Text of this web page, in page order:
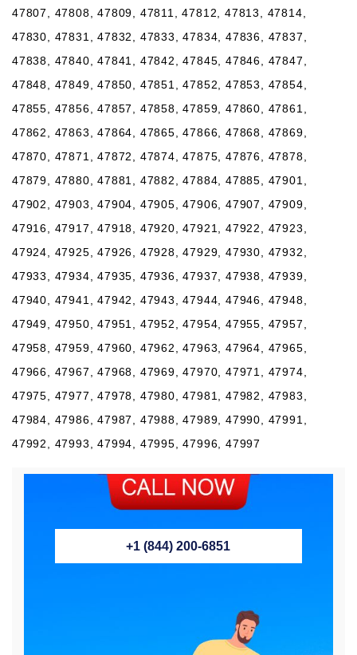
47807, 47808, 47809, 47811, 47812, 47813, 47814,
47830, 47831, 47832, 47833, 47834, 47836, 47837,
47838, 47840, 47841, 47842, 47845, 47846, 47847,
47848, 47849, 47850, 47851, 47852, 47853, 47854,
47855, 47856, 47857, 47858, 47859, 47860, 47861,
47862, 47863, 47864, 47865, 47866, 47868, 47869,
47870, 47871, 47872, 47874, 47875, 47876, 47878,
47879, 47880, 47881, 47882, 47884, 47885, 47901,
47902, 47903, 47904, 47905, 47906, 47907, 47909,
47916, 47917, 47918, 47920, 47921, 47922, 47923,
47924, 47925, 47926, 47928, 47929, 47930, 47932,
47933, 47934, 47935, 47936, 47937, 47938, 47939,
47940, 47941, 47942, 47943, 47944, 47946, 47948,
47949, 47950, 47951, 47952, 47954, 47955, 47957,
47958, 47959, 47960, 47962, 47963, 47964, 47965,
47966, 47967, 47968, 47969, 47970, 47971, 47974,
47975, 47977, 47978, 47980, 47981, 47982, 47983,
47984, 47986, 47987, 47988, 47989, 47990, 47991,
47992, 47993, 47994, 47995, 47996, 47997
+1 (844) 200-6851